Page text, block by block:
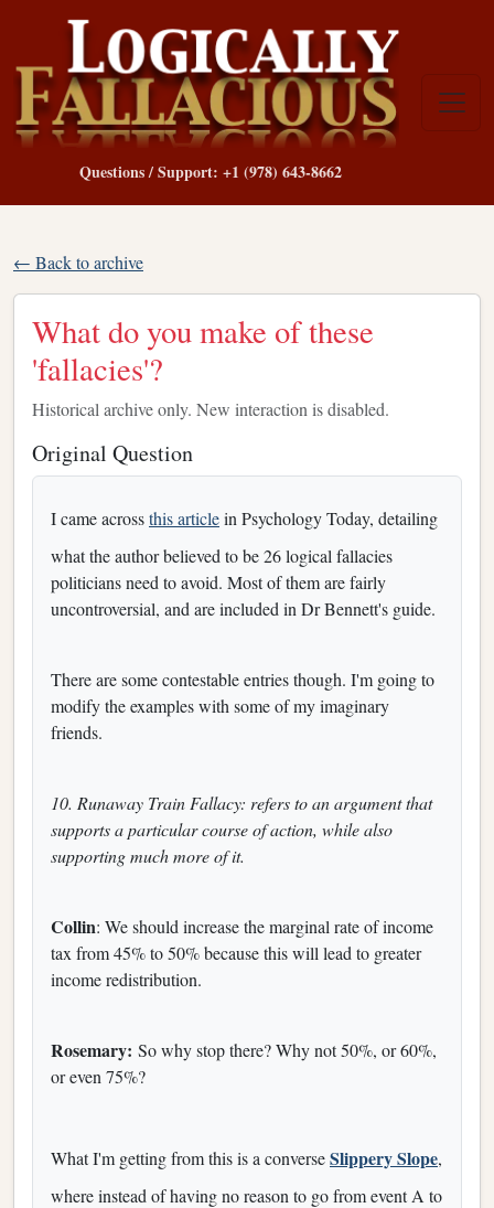
Questions / Support: +1 (978) 643-8662
← Back to archive
What do you make of these
'fallacies'?
Historical archive only. New interaction is disabled.
Original Question
I came acrossthis articlein Psychology Today, detailing
what the author believed to be 26 logical fallacies
politicians need to avoid. Most of them are fairly
uncontroversial, and are included in Dr Bennett's guide.
There are some contestable entries though. I'm going to
modify the examples with some of my imaginary
friends.
10. Runaway Train Fallacy: refers to an argument that
supports a particular course of action, while also
supporting much more of it.
Collin: We should increase the marginal rate of income
tax from 45% to 50% because this will lead to greater
income redistribution.
Rosemary: So why stop there? Why not 50%, or 60%,
or even 75%?
What I'm getting from this is a converseSlippery Slope,
where instead of having no reason to go from event A to